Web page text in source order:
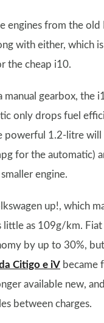
engines from the
with either, which
the cheap i10.
gearbox, the
only drops fuel
powerful 1.2-litre
for the automatic)
engine.
up!, which
little as 109g/km.
by up to 30%,
Citigo e iV became
available new,
between charges.